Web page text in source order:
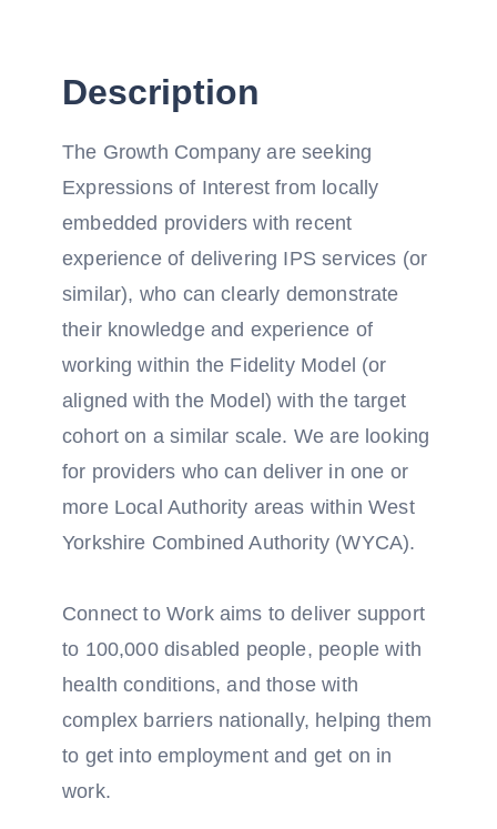
Description
The Growth Company are seeking
Expressions of Interest from locally
embedded providers with recent
experience of delivering IPS services (or
similar), who can clearly demonstrate
their knowledge and experience of
working within the Fidelity Model (or
aligned with the Model) with the target
cohort on a similar scale. We are looking
for providers who can deliver in one or
more Local Authority areas within West
Yorkshire Combined Authority (WYCA).
Connect to Work aims to deliver support
to 100,000 disabled people, people with
health conditions, and those with
complex barriers nationally, helping them
to get into employment and get on in
work.